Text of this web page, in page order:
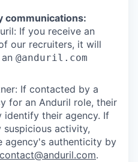
communications:
If you receive an
our recruiters, it will
@anduril.com
If contacted by a
for an Anduril role, their
identify their agency. If
suspicious activity,
agency's authenticity by
contact@anduril.com.